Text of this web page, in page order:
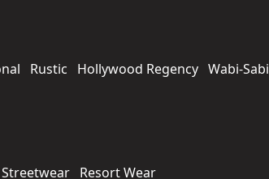
Rustic Hollywood Regency Wabi-Sabi
Streetwear Resort Wear